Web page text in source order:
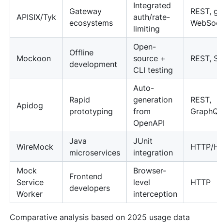
APISIX/Tyk
Gateway
ecosystems
Integrated
auth/rate-
limiting
REST,
Mockoon
Offline
development
Open-
source +
CLI testing
REST,
Apidog
Rapid
prototyping
Auto-
generation
from
OpenAPI
REST,
WireMock
Java
microservices
JUnit
integration
HTTP/
Mock
Service
Worker
Frontend
developers
Browser-
level
interception
HTTP
Comparative analysis based on 2025 usage data